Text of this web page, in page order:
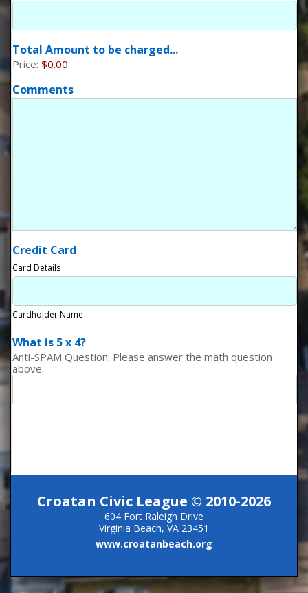
Total Amount to be charged...
Price: $0.00
Comments
Credit Card
Card Details
Cardholder Name
What is 5 x 4?
Anti-SPAM Question: Please answer the math question
above.
Croatan Civic League © 2010-2026
604 Fort Raleigh Drive
Virginia Beach, VA 23451
www.croatanbeach.org